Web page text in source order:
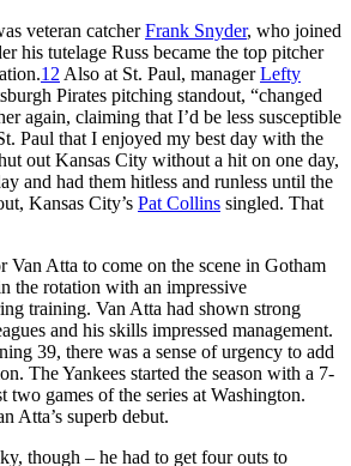
veteran catcherFrank Snyder, who joined
his tutelage Russ became the top pitcher
12 Also at St. Paul, managerLefty
Pirates pitching standout, “changed
again, claiming that I’d be less susceptible
Paul that I enjoyed my best day with the
out Kansas City without a hit on one day,
and had them hitless and runless until the
Kansas City’s Pat Collins singled. That
Atta to come on the scene in Gotham
the rotation with an impressive
training. Van Atta had shown strong
and his skills impressed management.
39, there was a sense of urgency to add
The Yankees started the season with a 7-
two games of the series at Washington.
Atta’s superb debut.
though – he had to get four outs to